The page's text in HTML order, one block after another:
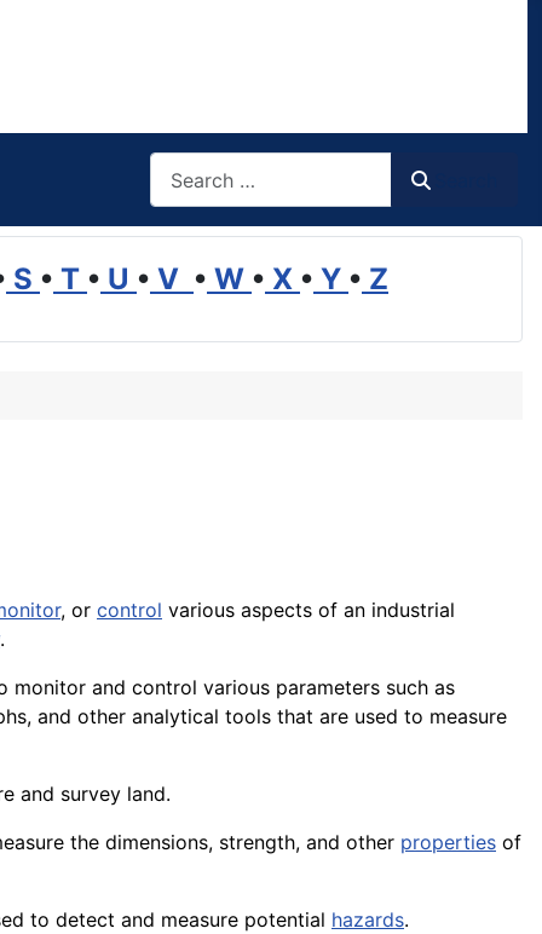
S • T • U • V • W • X • Y • Z
, or control various aspects of an industrial
.
monitor and control various parameters such as
and other analytical tools that are used to measure
and survey land.
the dimensions, strength, and other properties of
to detect and measure potential hazards.